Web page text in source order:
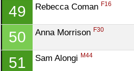
49 Rebecca Coman F16
50 Anna Morrison F30
51 Sam Alongi M44